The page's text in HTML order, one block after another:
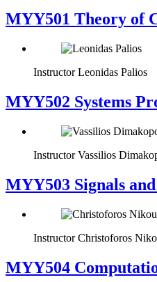
MYY501 Theory of
Instructor Leonidas Palios
MYY502 Systems
Instructor Vassilios
MYY503 Signals and
Instructor Christoforos
MYY504